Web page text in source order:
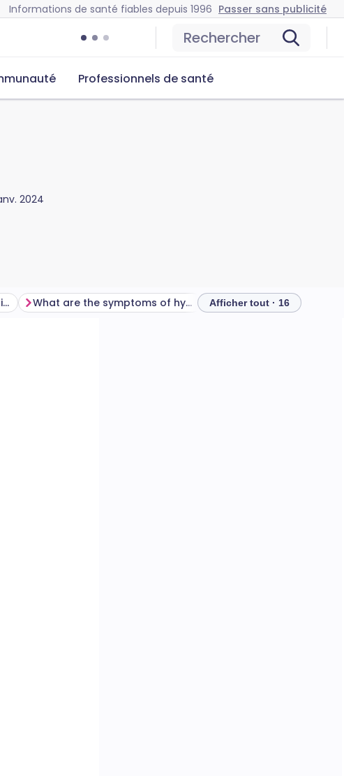
Informations de santé fiables depuis 1996 Passer sans publicité
Rechercher
Professionnels de santé
2024
How common are hypermobility spectrum disorders and joint hypermobility? What are the symptoms of hypermobility spectrum disorders? Afficher tout · 16